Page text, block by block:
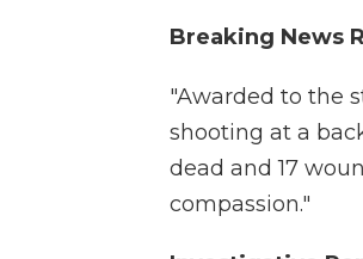
Breaking News
"Awarded to the
shooting at a
dead and 17
compassion."